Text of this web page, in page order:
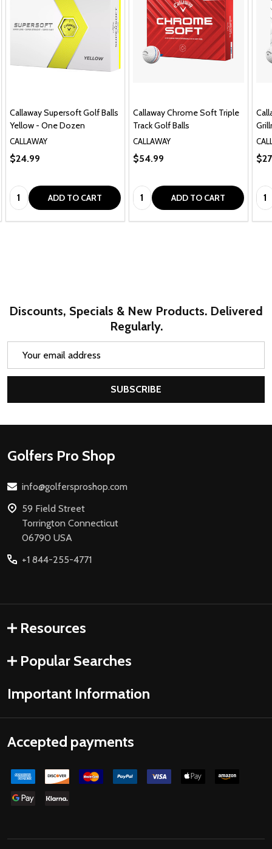
Callaway Supersoft Golf Balls
Yellow - One Dozen
CALLAWAY
$24.99
Quantity: ADD TO CART
Callaway Chrome Soft Triple
Track Golf Balls
CALLAWAY
$54.99
Quantity: ADD TO CART
Discounts, Specials & New Products. Delivered
Regularly.
SUBSCRIBE
Footer
Golfers Pro Shop
info@golfersproshop.com
59 Field Street
Torrington Connecticut
06790 USA
+1 844-255-4771
Resources
Popular Searches
Important Information
Accepted payments